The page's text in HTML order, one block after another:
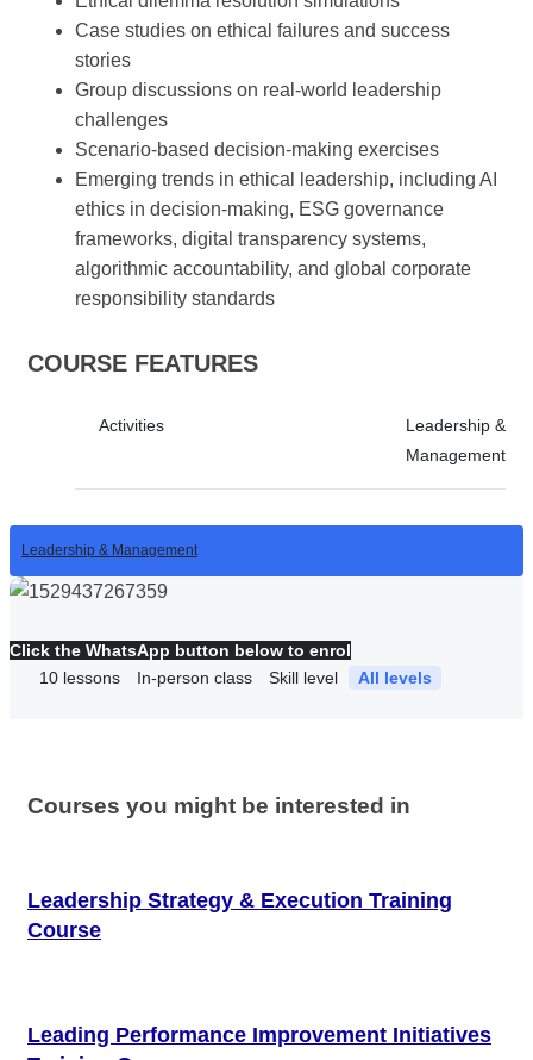
Case studies on ethical failures and success
stories
Group discussions on real-world leadership
challenges
Scenario-based decision-making exercises
Emerging trends in ethical leadership, including AI
ethics in decision-making, ESG governance
frameworks, digital transparency systems,
algorithmic accountability, and global corporate
responsibility standards
COURSE FEATURES
Activities
Leadership &
Management
Leadership & Management
Click the WhatsApp button below to enrol
10 lessons In-person class Skill level All levels
Courses you might be interested in
Leadership Strategy & Execution Training
Course
Leading Performance Improvement Initiatives